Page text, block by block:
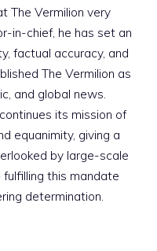
The Vermilion very
in-chief, he has set an
factual accuracy, and
The Vermilion as
and global news.
its mission of
equanimity, giving a
by large-scale
this mandate
determination.